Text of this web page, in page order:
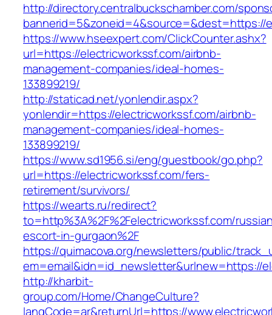
http://directory.centralbuckschamber.com/
bannerid=5&zoneid=4&source=&dest=https://
https://www.hseexpert.com/ClickCounter.ashx?
url=https://electricworkssf.com/airbnb-
management-companies/ideal-homes-
133899219/
http://staticad.net/yonlendir.aspx?
yonlendir=https://electricworkssf.com/airbnb-
management-companies/ideal-homes-
133899219/
https://www.sd1956.si/eng/guestbook/go.php?
url=https://electricworkssf.com/fers-
retirement/survivors/
https://wearts.ru/redirect?
to=http%3A%2F%2Felectricworkssf.com/
escort-in-gurgaon%2F
https://quimacova.org/newsletters/public/
em=email&idn=id_newsletter&urlnew=https://
http://kharbit-
group.com/Home/ChangeCulture?
langCode=ar&returnUrl=https://